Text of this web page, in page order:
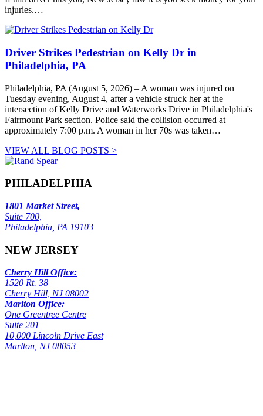
injuries.…
Driver Strikes Pedestrian on Kelly Dr in
Philadelphia, PA
Philadelphia, PA (August 5, 2026) – A woman was injured on
Tuesday evening, August 4, after a vehicle struck her at the
intersection of Kelly Drive and Waterworks Drive in Philadelphia's
Fairmount Park section. Police said the collision occurred at
approximately 7:00 p.m. A woman in her 70s was taken…
VIEW ALL BLOG POSTS >
PHILADELPHIA
1801 Market Street,
Suite 700,
Philadelphia, PA 19103
NEW JERSEY
Cherry Hill Office:
1520 Rt. 38
Cherry Hill, NJ 08002
Marlton Office:
One Greentree Centre
Suite 201
10,000 Lincoln Drive East
Marlton, NJ 08053